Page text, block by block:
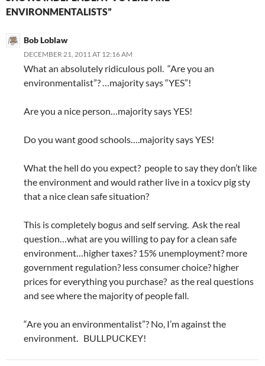
ENVIRONMENTALISTS”
Bob Loblaw
DECEMBER 21, 2011 AT 12:16 AM
What an absolutely ridiculous poll. “Are you an
environmentalist”? …majority says “YES”!
Are you a nice person…majority says YES!
Do you want good schools….majority says YES!
What the hell do you expect? people to say they don’t like
the environment and would rather live in a toxicv pig sty
that a nice clean safe situation?
This is completely bogus and self serving. Ask the real
question…what are you willing to pay for a clean safe
environment…higher taxes? 15% unemployment? more
government regulation? less consumer choice? higher
prices for everything you purchase? as the real questions
and see where the majority of people fall.
“Are you an environmentalist”? No, I’m against the
environment. BULLPUCKEY!